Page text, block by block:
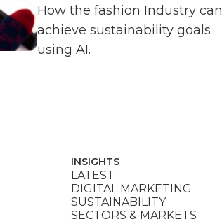
How the fashion Industry can
achieve sustainability goals
using AI.
INSIGHTS
LATEST
DIGITAL MARKETING
SUSTAINABILITY
SECTORS & MARKETS